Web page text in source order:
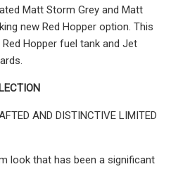
Matt Storm Grey and Matt
new Red Hopper option. This
Hopper fuel tank and Jet
AND DISTINCTIVE LIMITED
look that has been a significant